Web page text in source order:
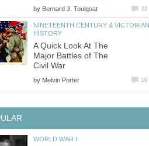
by Bernard J. Toulgoat 22
NINETEENTH CENTURY & VICTORIAN
HISTORY
A Quick Look At The
Major Battles of The
Civil War
by Melvin Porter 10
WORLD WAR I